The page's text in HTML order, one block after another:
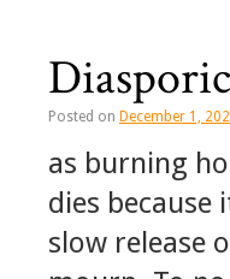
Posted on December 1,
as burning
dies because
slow release